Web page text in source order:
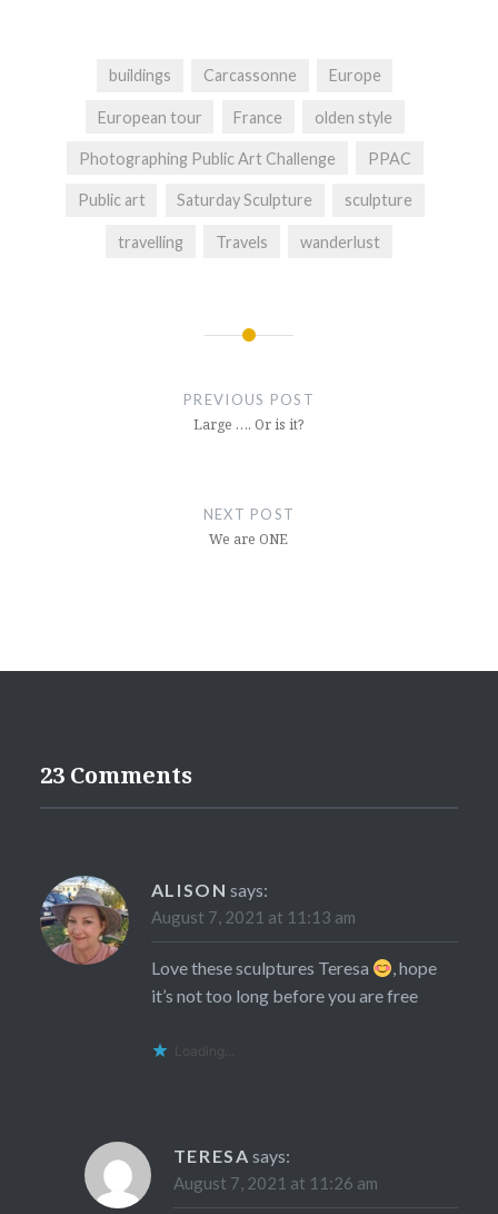
buildings Carcassonne Europe
European tour France olden style
Photographing Public Art Challenge PPAC
Public art Saturday Sculpture sculpture
travelling Travels wanderlust
PREVIOUS POST
Large …. Or is it?
NEXT POST
We are ONE
23 Comments
ALISON says:
August 7, 2021 at 11:13 am
Love these sculptures Teresa
, hope
it’s not too long before you are free
Loading...
TERESA says:
August 7, 2021 at 11:26 am